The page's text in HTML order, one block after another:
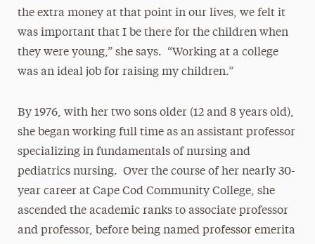
the extra money at that point in our lives, we felt it
was important that I be there for the children when
they were young,” she says. “Working at a college
was an ideal job for raising my children.”
By 1976, with her two sons older (12 and 8 years old),
she began working full time as an assistant professor
specializing in fundamentals of nursing and
pediatrics nursing. Over the course of her nearly 30-
year career at Cape Cod Community College, she
ascended the academic ranks to associate professor
and professor, before being named professor emerita